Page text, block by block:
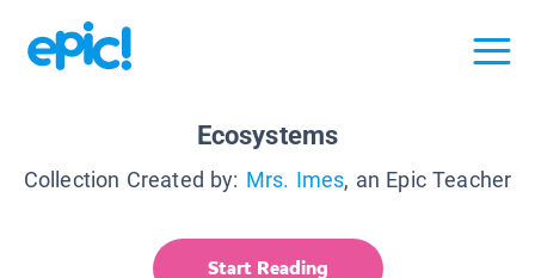
Ecosystems
Collection Created by: Mrs. Imes, an Epic Teacher
Start Reading